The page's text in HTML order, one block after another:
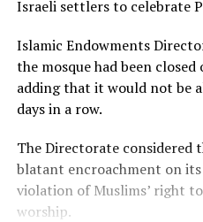
Israeli settlers to celebrate
Islamic Endowments
the mosque had been
adding that it would not be
days in a row.
The Directorate considered
blatant encroachment on
violation of Muslims’ right
worship.